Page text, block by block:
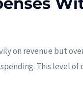
on revenue but
This level of